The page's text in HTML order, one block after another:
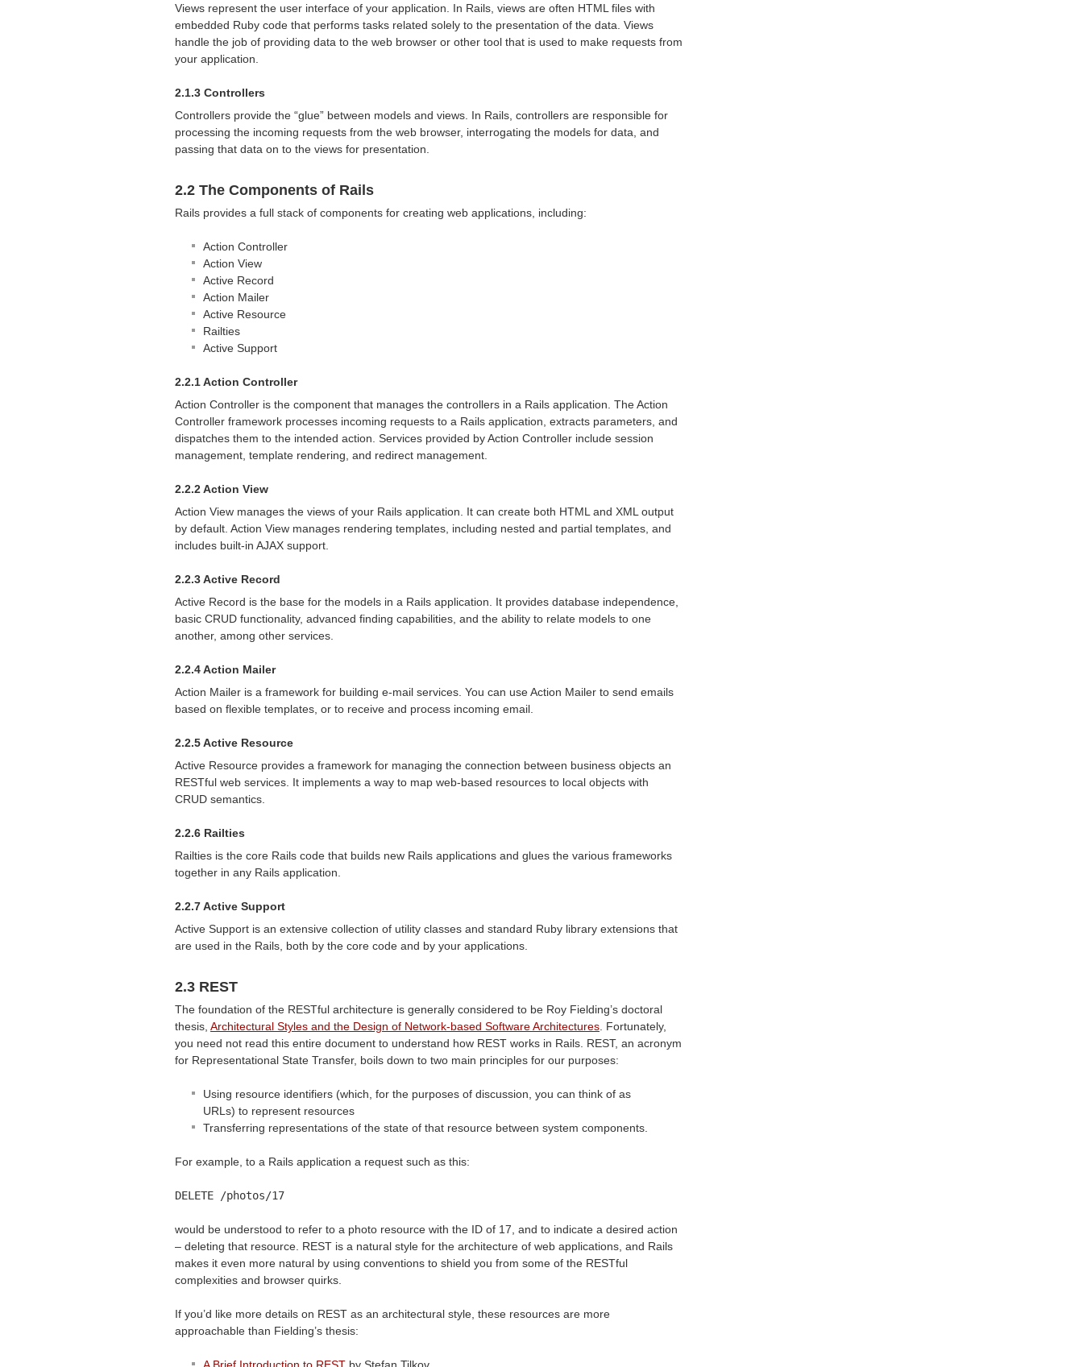
Views represent the user interface of your application. In Rails, views are often HTML files with
embedded Ruby code that performs tasks related solely to the presentation of the data. Views
handle the job of providing data to the web browser or other tool that is used to make requests from
your application.
2.1.3 Controllers
Controllers provide the “glue” between models and views. In Rails, controllers are responsible for
processing the incoming requests from the web browser, interrogating the models for data, and
passing that data on to the views for presentation.
2.2 The Components of Rails
Rails provides a full stack of components for creating web applications, including:
Action Controller
Action View
Active Record
Action Mailer
Active Resource
Railties
Active Support
2.2.1 Action Controller
Action Controller is the component that manages the controllers in a Rails application. The Action
Controller framework processes incoming requests to a Rails application, extracts parameters, and
dispatches them to the intended action. Services provided by Action Controller include session
management, template rendering, and redirect management.
2.2.2 Action View
Action View manages the views of your Rails application. It can create both HTML and XML output
by default. Action View manages rendering templates, including nested and partial templates, and
includes built-in AJAX support.
2.2.3 Active Record
Active Record is the base for the models in a Rails application. It provides database independence,
basic CRUD functionality, advanced finding capabilities, and the ability to relate models to one
another, among other services.
2.2.4 Action Mailer
Action Mailer is a framework for building e-mail services. You can use Action Mailer to send emails
based on flexible templates, or to receive and process incoming email.
2.2.5 Active Resource
Active Resource provides a framework for managing the connection between business objects an
RESTful web services. It implements a way to map web-based resources to local objects with
CRUD semantics.
2.2.6 Railties
Railties is the core Rails code that builds new Rails applications and glues the various frameworks
together in any Rails application.
2.2.7 Active Support
Active Support is an extensive collection of utility classes and standard Ruby library extensions that
are used in the Rails, both by the core code and by your applications.
2.3 REST
The foundation of the RESTful architecture is generally considered to be Roy Fielding’s doctoral
thesis, Architectural Styles and the Design of Network-based Software Architectures . Fortunately,
you need not read this entire document to understand how REST works in Rails. REST, an acronym
for Representational State Transfer, boils down to two main principles for our purposes:
Using resource identifiers (which, for the purposes of discussion, you can think of as
URLs) to represent resources
Transferring representations of the state of that resource between system components.
For example, to a Rails application a request such as this:
DELETE /photos/17
would be understood to refer to a photo resource with the ID of 17, and to indicate a desired action
– deleting that resource. REST is a natural style for the architecture of web applications, and Rails
makes it even more natural by using conventions to shield you from some of the RESTful
complexities and browser quirks.
If you’d like more details on REST as an architectural style, these resources are more
approachable than Fielding’s thesis:
A Brief Introduction to REST by Stefan Tilkov